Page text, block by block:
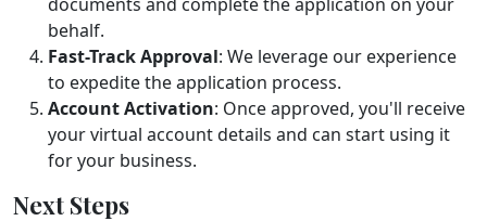
behalf.
Fast-Track Approval: We leverage our experience
to expedite the application process.
Account Activation: Once approved, you'll receive
your virtual account details and can start using it
for your business.
Next Steps